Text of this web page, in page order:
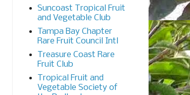
Suncoast Tropical Fruit
and Vegetable Club
Tampa Bay Chapter
Rare Fruit Council Intl
Treasure Coast Rare
Fruit Club
Tropical Fruit and
Vegetable Society of